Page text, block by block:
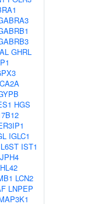
GHRL
HGS
IGLC1
IST1
JPH4
LCN2
LNPEP